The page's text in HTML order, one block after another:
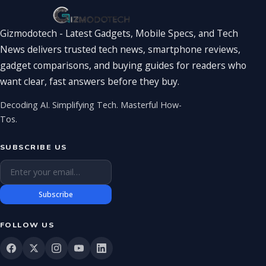
Gizmodotech - Latest Gadgets, Mobile Specs, and Tech
News delivers trusted tech news, smartphone reviews,
gadget comparisons, and buying guides for readers who
want clear, fast answers before they buy.
Decoding AI. Simplifying Tech. Masterful How-
Tos.
SUBSCRIBE US
Email address
Subscribe
FOLLOW US